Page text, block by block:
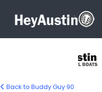
Back to Buddy Guy 90